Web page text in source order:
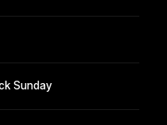
Sunday